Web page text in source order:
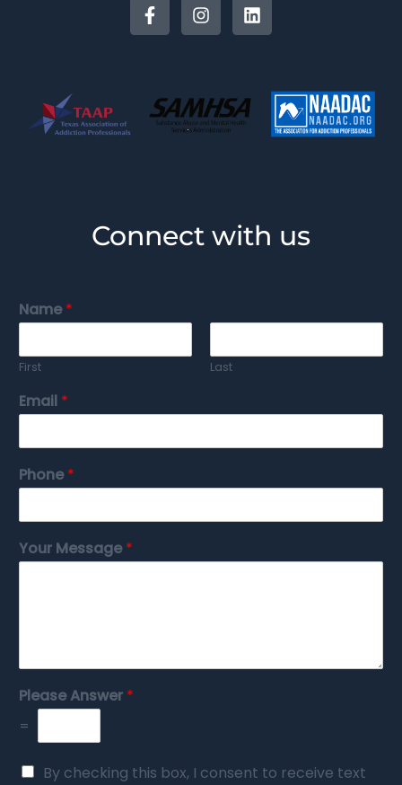
Connect with us
Name*
First Last
Email *
Phone*
Your Message*
Please Answer *
=
By checking this box, I consent to receive text